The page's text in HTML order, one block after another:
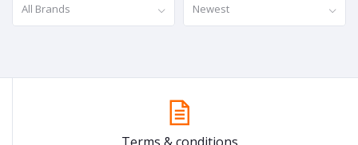
All Brands
Newest